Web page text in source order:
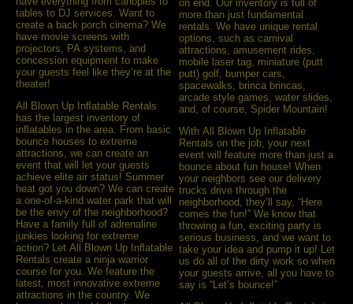
tables to DJ services. Want to
create a back porch cinema? We
have movie screens with
projectors, PA systems, and
concession equipment to make
your guests feel like they’re at the
theater!
All Blown Up Inﬂatable Rentals
has the largest inventory of
inﬂatables in the area. From basic
bounce houses to extreme
attractions, we can create an
event that will let your guests
achieve elite air status! Summer
heat got you down? We can create
a one-of-a-kind water park that will
be the envy of the neighborhood?
Have a family full of adrenaline
junkies looking for extreme
action? Let All Blown Up Inﬂatable
Rentals create a ninja warrior
course for you. We feature the
latest, most innovative extreme
attractions in the country. We
on end. Our inventory is full of
more than just fundamental
rentals. We have unique rental
options, such as carnival
attractions, amusement rides,
mobile laser tag, miniature (putt
putt) golf, bumper cars,
spacewalks, brinca brincas,
arcade style games, water slides,
and, of course, Spider Mountain!
With All Blown Up Inflatable
Rentals on the job, your next
event will feature more than just a
bounce about fun house! When
your neighbors see our delivery
trucks drive through the
neighborhood, they’ll say, “Here
comes the fun!” We know that
throwing a fun, exciting party is
serious business, and we want to
take your idea and pump it up! Let
us do all of the dirty work so when
your guests arrive, all you have to
say is “Let’s bounce!”